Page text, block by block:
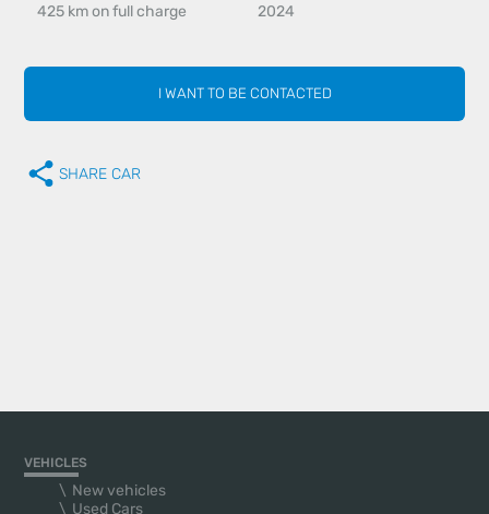
425 km on full charge
2024
I WANT TO BE CONTACTED
SHARE CAR
VEHICLES
New vehicles
Used Cars